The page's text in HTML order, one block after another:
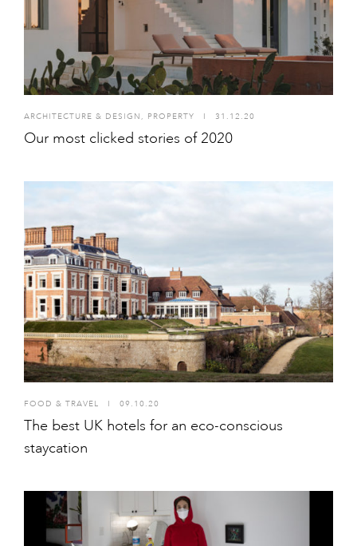
ARCHITECTURE & DESIGN, PROPERTY I 31.12.20
Our most clicked stories of 2020
FOOD & TRAVEL I 09.10.20
The best UK hotels for an eco-conscious
staycation